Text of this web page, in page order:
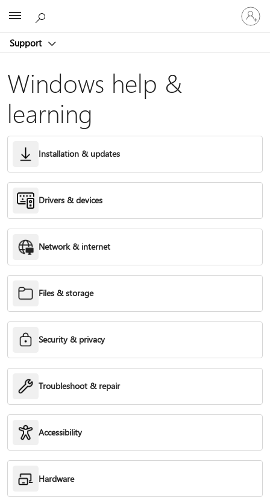
Support
Sign
in
to
account
Windows help &
learning
Installation & updates
Drivers & devices
Network & internet
Files & storage
Security & privacy
Troubleshoot & repair
Accessibility
Hardware